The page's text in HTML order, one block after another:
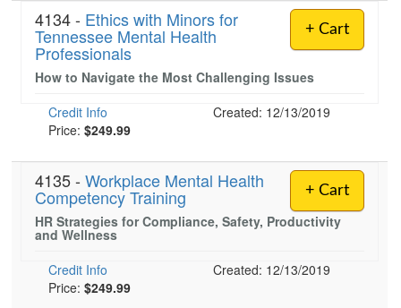
+ Cart
4134 - Ethics with Minors for
Tennessee Mental Health
Professionals
How to Navigate the Most Challenging Issues
Credit Info
Created: 12/13/2019
Price: $249.99
+ Cart
4135 - Workplace Mental Health
Competency Training
HR Strategies for Compliance, Safety, Productivity
and Wellness
Credit Info
Created: 12/13/2019
Price: $249.99